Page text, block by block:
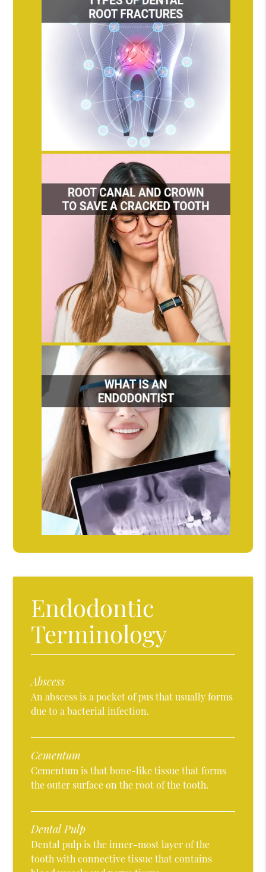
Endodontic
Terminology
Abscess
An abscess is a pocket of pus that usually forms
due to a bacterial infection.
Cementum
Cementum is that bone-like tissue that forms
the outer surface on the root of the tooth.
Dental Pulp
Dental pulp is the inner-most layer of the
tooth with connective tissue that contains